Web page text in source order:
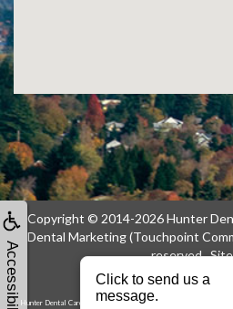
Accessibility
Copyright © 2014-2026Hunter
Dental Marketing(Touchpoint
reserved.
Hunter Dental Care, 1739 NE 122nd Ave, Portland, OR 97230-